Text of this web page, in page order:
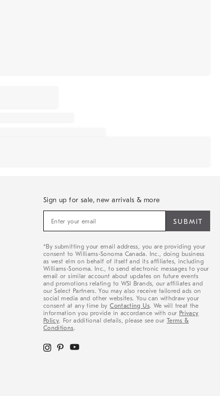
Sign up for sale, new arrivals & more
for
new
arrivals
&
more
*By submitting your email address, you are providing your
consent to Williams-Sonoma Canada. Inc., doing business
as west elm on behalf of itself and its affiliates, including
Williams-Sonoma. Inc., to send electronic messages to your
email or similar account about updates on future events
and promotions relating to WSI Brands, our affiliates and
our Select Partners. You may also receive tailored ads on
social media and other websites. You can withdraw your
consent at any time byContacting Us. We will treat the
information you provide in accordance with our Privacy
Policy. For additional details, please see our Terms &
Conditions.